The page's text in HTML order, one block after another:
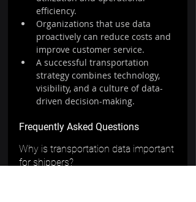
efficiency.
Organizations that use data
proactively can reduce costs and
improve customer service.
A successful transportation
strategy combines technology,
visibility, and a culture of data-
driven decision-making.
Frequently Asked Questions
Why is transportation data important
for shippers?